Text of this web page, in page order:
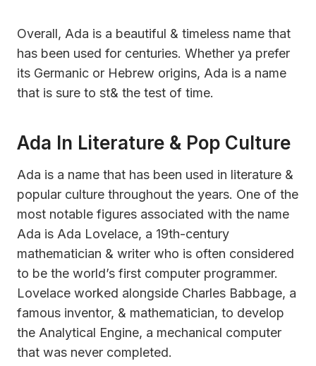
Overall, Ada is a beautiful & timeless name that
has been used for centuries. Whether ya prefer
its Germanic or Hebrew origins, Ada is a name
that is sure to st& the test of time.
Ada In Literature & Pop Culture
Ada is a name that has been used in literature &
popular culture throughout the years. One of the
most notable figures associated with the name
Ada is Ada Lovelace, a 19th-century
mathematician & writer who is often considered
to be the world’s first computer programmer.
Lovelace worked alongside Charles Babbage, a
famous inventor, & mathematician, to develop
the Analytical Engine, a mechanical computer
that was never completed.